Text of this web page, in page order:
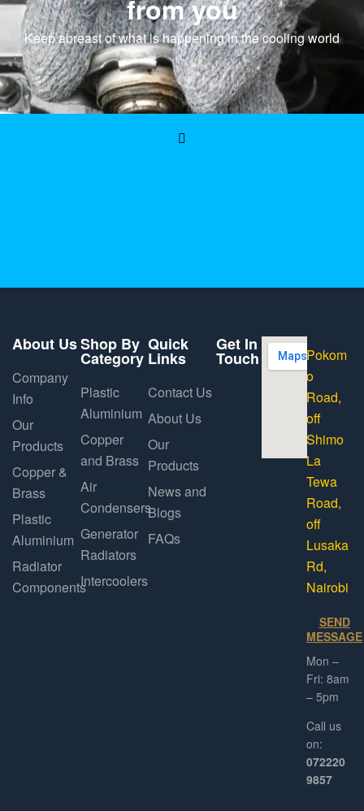
from you
Keep abreast of what is happening in the cooling world
About Us
Company
Info
Our
Products
Copper &
Brass
Plastic
Aluminium
Radiator
Components
Shop By
Category
Plastic
Aluminium
Copper
and Brass
Air
Condensers
Generator
Radiators
Intercoolers
Quick
Links
Contact Us
About Us
Our
Products
News and
Blogs
FAQs
Get In
Touch
Pokom
o
Road,
off
Shimo
La
Tewa
Road,
off
Lusaka
Rd,
Nairobi
SEND
MESSAGE
Mon –
Fri: 8am
– 5pm
Call us
on:
072220
9857